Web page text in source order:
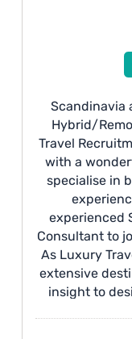
Scandinavia
Hybrid/
Travel
with a
specialise in
experienced
Consultant to
As Luxury
extensive
insight to